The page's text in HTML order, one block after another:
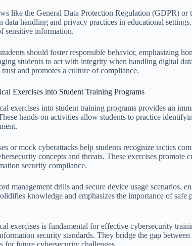
like the General Data Protection Regulation (GDPR) or
handling and privacy practices in educational
sensitive information.
should foster responsible behavior, emphasizing
students to act with integrity when handling digital
and promotes a culture of compliance.
Exercises into Student Training Programs
exercises into student training programs provides an
hands-on activities allow students to practice
or mock cyberattacks help students recognize tactics
concepts and threats. These exercises
security compliance.
management drills and secure device usage scenarios,
knowledge and emphasizes the importance of safe
exercises is fundamental for effective cybersecurity
security standards. They bridge the gap